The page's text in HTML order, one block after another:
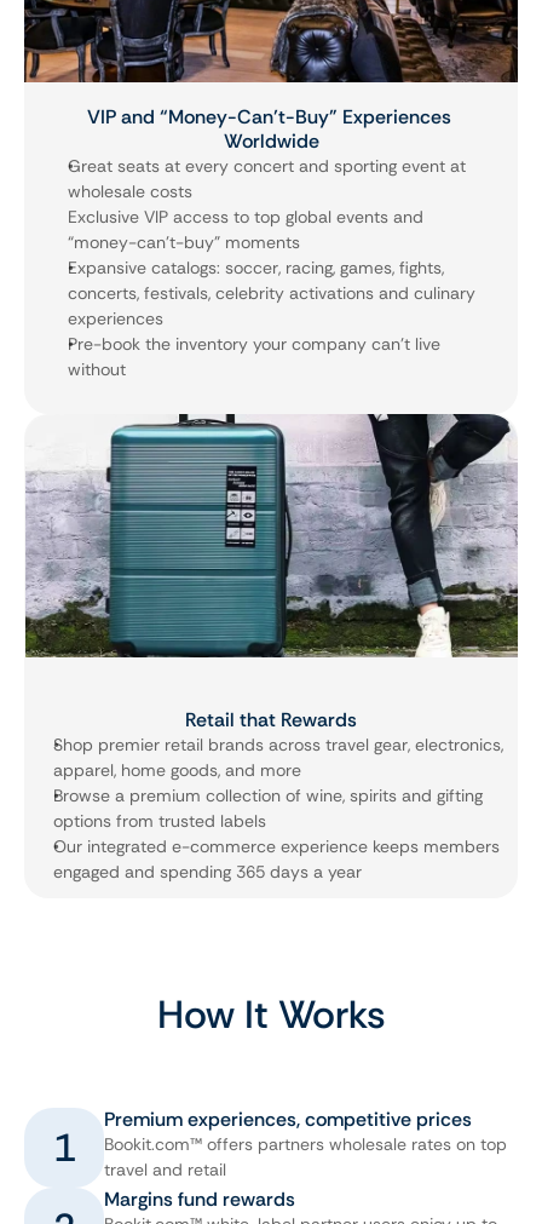
VIP and “Money-Can’t-Buy” Experiences
Worldwide
Great seats at every concert and sporting event at
wholesale costs
Exclusive VIP access to top global events and
“money-can’t-buy” moments
Expansive catalogs: soccer, racing, games, fights,
concerts, festivals, celebrity activations and culinary
experiences
Pre-book the inventory your company can’t live
without
Retail that Rewards
Shop premier retail brands across travel gear, electronics,
apparel, home goods, and more
Browse a premium collection of wine, spirits and gifting
options from trusted labels
Our integrated e-commerce experience keeps members
engaged and spending 365 days a year
How It Works
1
Premium experiences, competitive prices
Bookit.com™ offers partners wholesale rates on top
travel and retail
Margins fund rewards